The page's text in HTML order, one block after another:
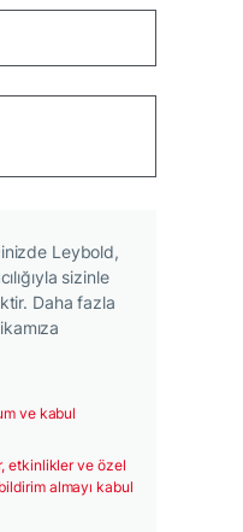
Leybold,
sizinle
Daha fazla
ve kabul
etkinlikler ve özel
almayı kabul